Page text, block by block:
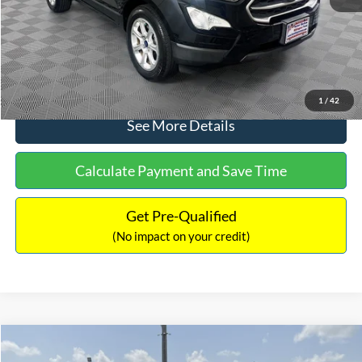
1 / 42
No Haggle Price:
$15,640
Click To Call
See More Details
Calculate Payment and Save Time
Get Pre-Qualified
(No impact on your credit)
2017 Ford ExpeditionXLT$16,597
Compare Vehicle